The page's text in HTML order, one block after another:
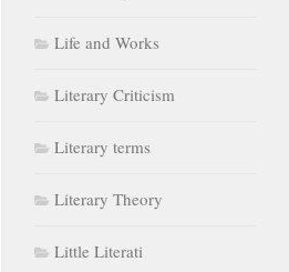
Life and Works
Literary Criticism
Literary terms
Literary Theory
Little Literati